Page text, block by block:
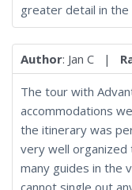
greater detail in the
Author: Jan C |
The tour with
accommodations
the itinerary was
very well organized
many guides in the